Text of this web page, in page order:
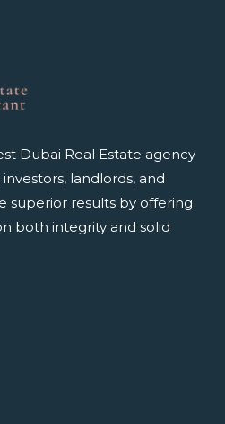
Dubai Real Estate agency
landlords, and
superior results by offering
both integrity and solid